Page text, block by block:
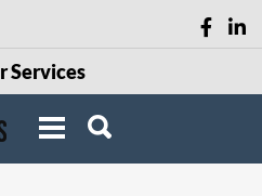
Services